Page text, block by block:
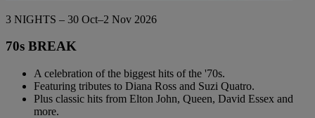
3 NIGHTS – 30 Oct–2 Nov 2026
70s BREAK
A celebration of the biggest hits of the '70s.
Featuring tributes to Diana Ross and Suzi Quatro.
Plus classic hits from Elton John, Queen, David Essex and
more.